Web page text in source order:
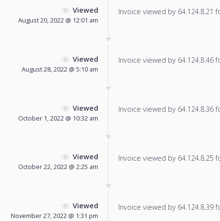
Viewed
August 20, 2022 @ 12:01 am
Invoice viewed by 64.124.8.21
Viewed
August 28, 2022 @ 5:10 am
Invoice viewed by 64.124.8.46
Viewed
October 1, 2022 @ 10:32 am
Invoice viewed by 64.124.8.36
Viewed
October 22, 2022 @ 2:25 am
Invoice viewed by 64.124.8.25
Viewed
November 27, 2022 @ 1:31 pm
Invoice viewed by 64.124.8.39